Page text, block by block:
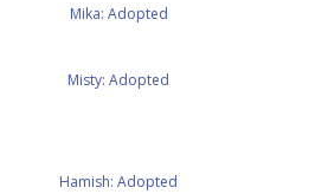
Mika: Adopted
Misty: Adopted
Hamish: Adopted